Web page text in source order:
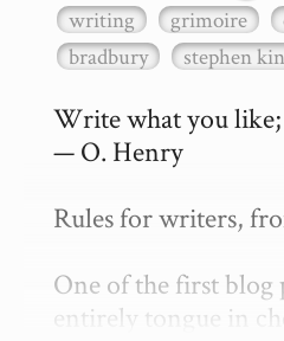
writing grimoire
bradbury
stephen
Write what you
— O. Henry
Rules for writers,
One of the first blog
entirely tongue in